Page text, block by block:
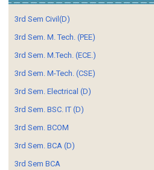
3rd Sem Civil(D)
3rd Sem. M. Tech. (PEE)
3rd Sem. M.Tech. (ECE.)
3rd Sem. M-Tech. (CSE)
3rd Sem. Electrical (D)
3rd Sem. BSC. IT (D)
3rd Sem. BCOM
3rd Sem. BCA (D)
3rd Sem BCA